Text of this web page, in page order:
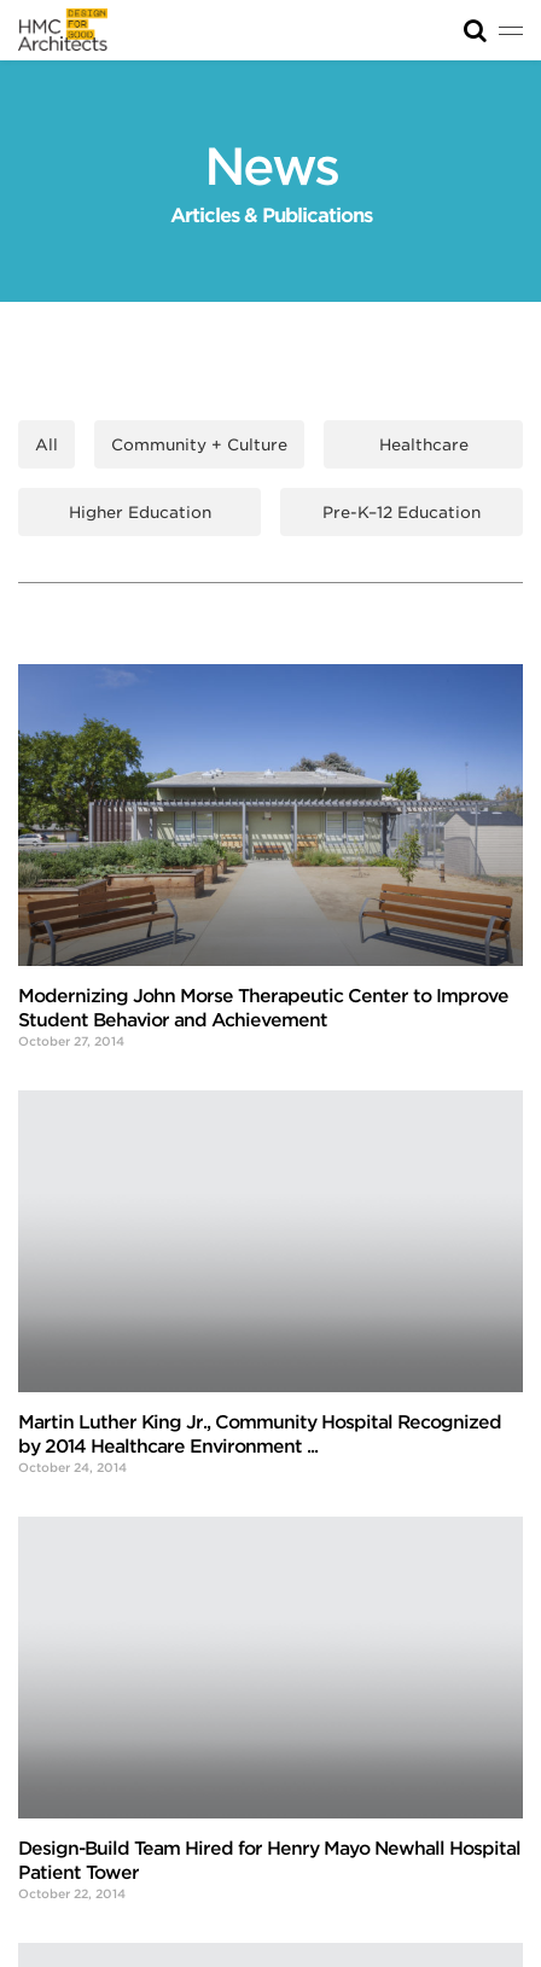
News
Articles & Publications
All Community + Culture Healthcare
Higher Education Pre-K–12 Education
Modernizing John Morse Therapeutic Center to Improve
Student Behavior and Achievement
October 27, 2014
Martin Luther King Jr., Community Hospital Recognized
by 2014 Healthcare Environment ...
October 24, 2014
Design-Build Team Hired for Henry Mayo Newhall Hospital
Patient Tower
October 22, 2014